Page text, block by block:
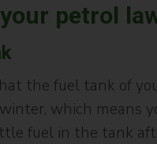
petrol
the fuel tank of
which means
fuel in the tank